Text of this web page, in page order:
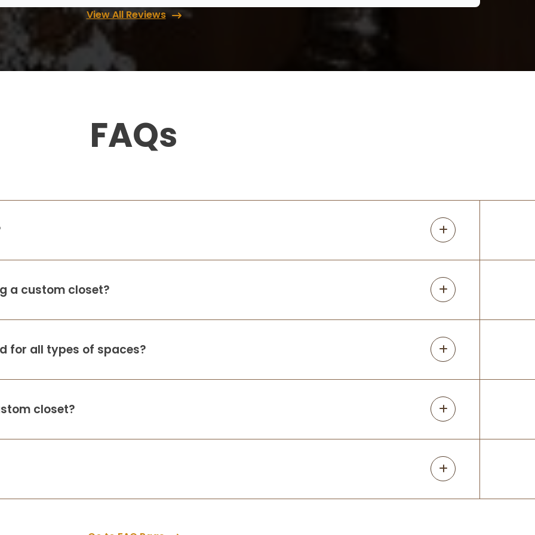
Their install team is also very fast and I
More
remodel Rory and her son did a fabulous
job. I would highly recommend them.
17 months ago
Devon Chandler
Great company with great people!
View All Reviews
FAQs
a custom closet?
for all types of spaces?
closet?